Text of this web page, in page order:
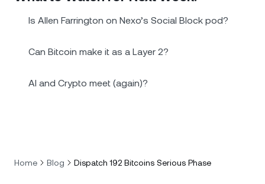
Is Allen Farrington on Nexo’s Social Block pod?
Can Bitcoin make it as a Layer 2?
AI and Crypto meet (again)?
Home Blog Dispatch 192 Bitcoins Serious Phase